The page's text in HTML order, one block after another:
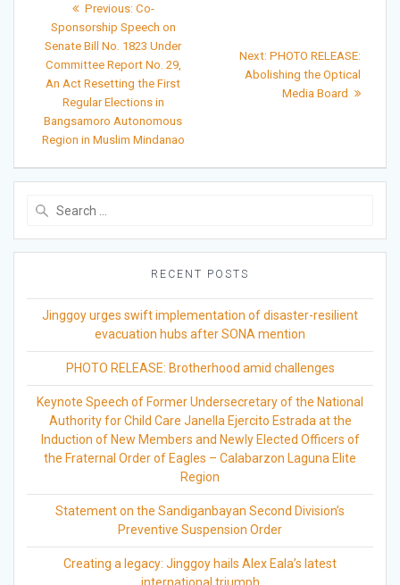
navigation
Previous: Previous
post:
Co-
Sponsorship Speech on
Senate Bill No. 1823 Under
Committee Report No. 29,
An Act Resetting the First
Regular Elections in
Bangsamoro Autonomous
Region in Muslim Mindanao
Next: Next
post:
PHOTO RELEASE:
Abolishing the Optical
Media Board
RECENT POSTS
Jinggoy urges swift implementation of disaster-resilient
evacuation hubs after SONA mention
PHOTO RELEASE: Brotherhood amid challenges
Keynote Speech of Former Undersecretary of the National
Authority for Child Care Janella Ejercito Estrada at the
Induction of New Members and Newly Elected Officers of
the Fraternal Order of Eagles – Calabarzon Laguna Elite
Region
Statement on the Sandiganbayan Second Division’s
Preventive Suspension Order
Creating a legacy: Jinggoy hails Alex Eala’s latest